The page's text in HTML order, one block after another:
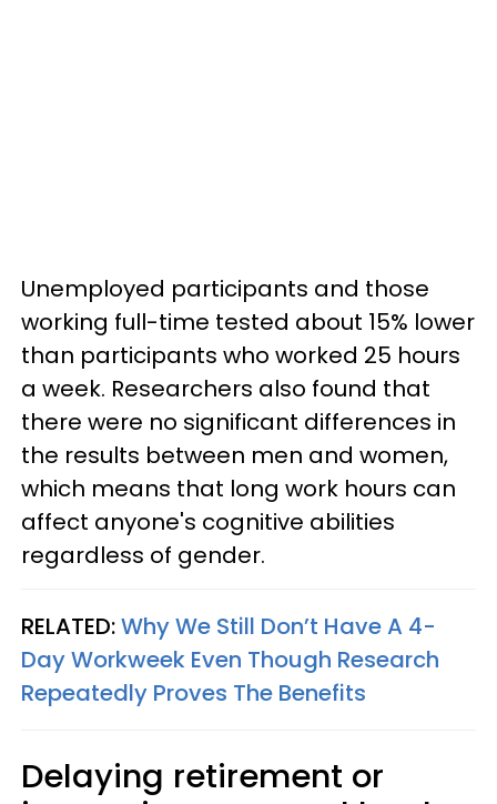
Unemployed participants and those
working full-time tested about 15% lower
than participants who worked 25 hours
a week. Researchers also found that
there were no significant differences in
the results between men and women,
which means that long work hours can
affect anyone's cognitive abilities
regardless of gender.
RELATED:Why We Still Don’t Have A 4-
Day Workweek Even Though Research
Repeatedly Proves The Benefits
Delaying retirement or